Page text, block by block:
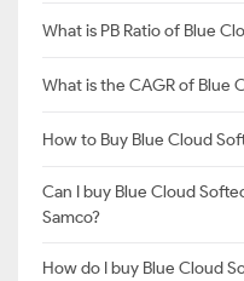
What is PB Ratio of Blue
What is the CAGR of Blue
How to Buy Blue Cloud
Can I buy Blue Cloud
Samco?
How do I buy Blue Cloud